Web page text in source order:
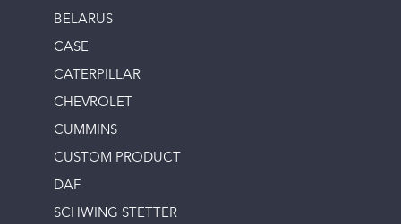
BELARUS
CASE
CATERPILLAR
CHEVROLET
CUMMINS
CUSTOM PRODUCT
DAF
SCHWING STETTER